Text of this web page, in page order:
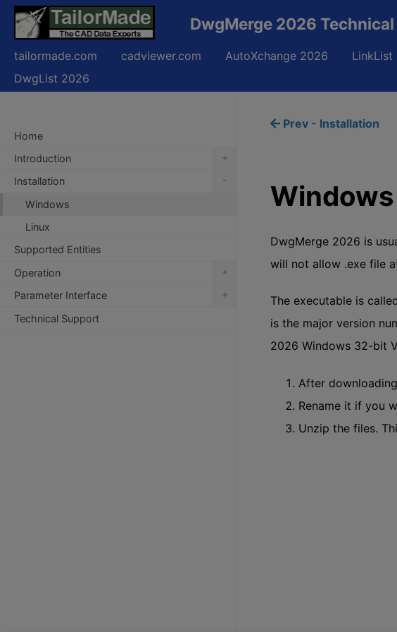
DwgMerge 2026
tailormade.com cadviewer.com AutoXchange 2026 LinkList
DwgList 2026
Prev - Installation
Windows
DwgMerge 2026 is
will not allow .exe file
The executable is
is the major version
2026 Windows 32-bit
After
Rename it if you
Unzip the files.
Home
Introduction
+
Installation -
Windows
Linux
Supported Entities
Operation
+
Parameter Interface +
Technical Support